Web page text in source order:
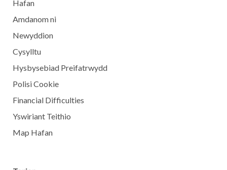
Hafan
Amdanom ni
Newyddion
Cysylltu
Hysbysebiad Preifatrwydd
Polisi Cookie
Financial Difficulties
Yswiriant Teithio
Map Hafan